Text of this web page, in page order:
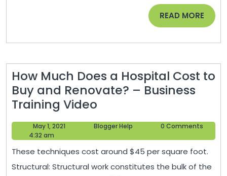
READ MORE READ
MORE
How Much Does a Hospital Cost to
Buy and Renovate? – Business
Training Video
Much
Does
a
Hospital
May 1, 2021 Blogger Help
0 Comments
4:32 am
These techniques cost around $45 per square foot.
Structural: Structural work constitutes the bulk of the